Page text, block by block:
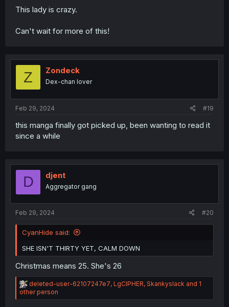
This lady is crazy.
Can't wait for more of this!
Z Zondeck
Dex-chan lover
Feb 29, 2024 #19
this manga finally got picked up, been wanting to read it
since a while
D djent
Aggregator gang
Feb 29, 2024 #20
CyanHide said:
SHE ISN'T THIRTY YET, CALM DOWN
Christmas means 25. She's 26
R
e
a
deleted-user-62107247e7, LgCIPHER, Skankyslack and 1
other person